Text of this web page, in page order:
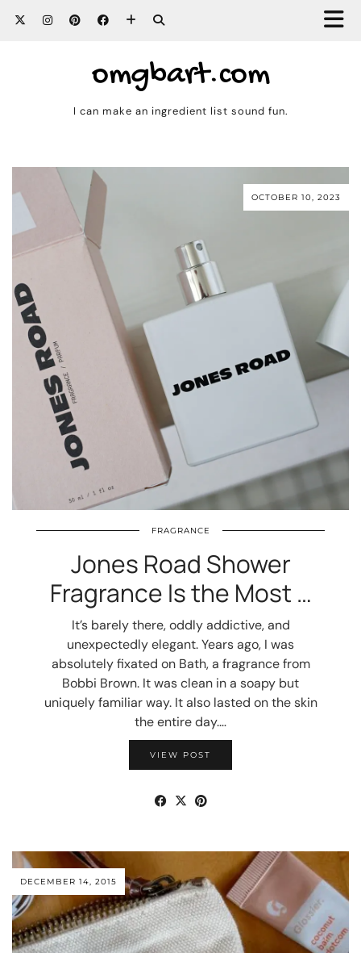
omgbart.com
I can make an ingredient list sound fun.
OCTOBER 10, 2023
FRAGRANCE
Jones Road Shower
Fragrance Is the Most …
It’s barely there, oddly addictive, and
unexpectedly elegant. Years ago, I was
absolutely fixated on Bath, a fragrance from
Bobbi Brown. It was clean in a soapy but
uniquely familiar way. It also lasted on the skin
the entire day.…
VIEW POST
DECEMBER 14, 2015